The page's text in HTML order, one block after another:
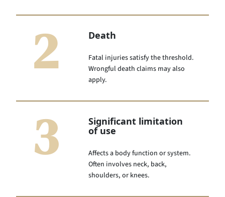
2 Death
Fatal injuries satisfy the threshold.
Wrongful death claims may also
apply.
3 Significant limitation
of use
Affects a body function or system.
Often involves neck, back,
shoulders, or knees.